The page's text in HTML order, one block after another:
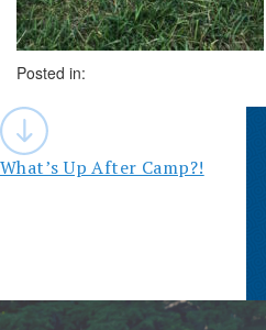
Posted in:
Post
navigation
What’s Up After Camp?!